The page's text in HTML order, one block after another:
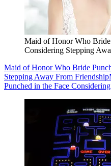
Maid of Honor Who Bride
Considering Stepping
Maid of Honor Who Bride
Stepping Away From Friendship
Punched in the Face